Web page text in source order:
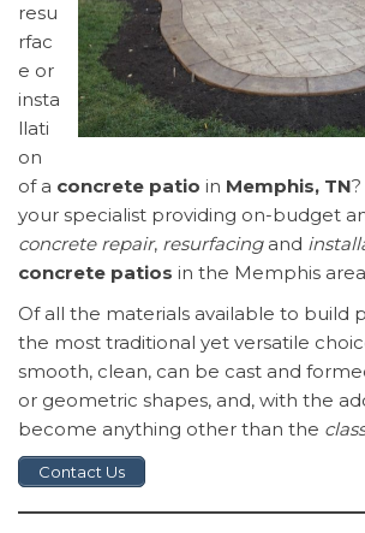
resu
rfac
e or
insta
llati
on
of a concrete patio in Memphis, TN
your specialist providing on-budget
concrete repair, resurfacingand
concrete patios in the Memphis
Of all the materials available to build
the most traditional yet versatile
smooth, clean, can be cast and
or geometric shapes, and, with the
become anything other than the
Contact Us